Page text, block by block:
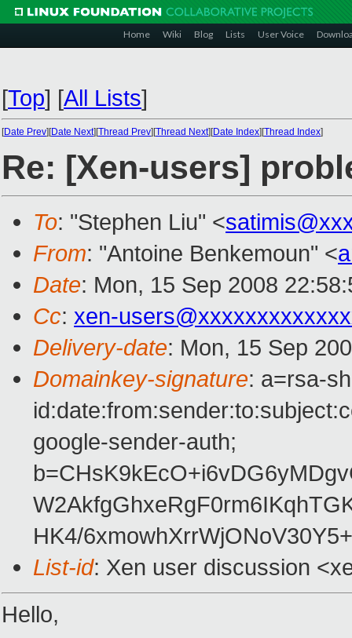
Home Wiki Blog Lists User Voice
[Top] [All Lists]
[Date Prev][Date Next][Thread Prev][Thread Next][Date Index][Thread Index]
Re: [Xen-users]
To: "Stephen Liu" <
From: "Antoine Benkemoun" <
Date: Mon, 15 Sep 2008
Cc: xen-
Delivery-date: Mon, 15 Sep
Domainkey-signature: a=rsa-
google-sender-auth;
HK4/
List-id: Xen user discussion
Hello,